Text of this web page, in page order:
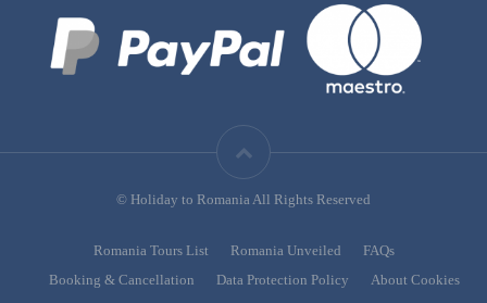
© Holiday to Romania All Rights Reserved
Romania Tours List Romania Unveiled
FAQs
Booking & Cancellation
Data Protection Policy About Cookies